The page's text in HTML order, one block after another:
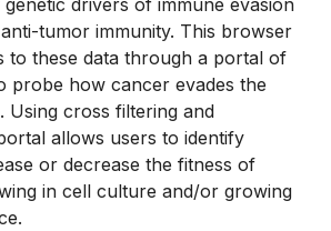
drivers of immune evasion
tumor immunity. This browser
to these data through a portal of
probe how cancer evades the
Using cross filtering and
allows users to identify
or decrease the fitness of
in cell culture and/or growing